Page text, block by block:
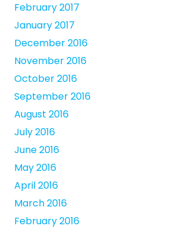
February 2017
January 2017
December 2016
November 2016
October 2016
September 2016
August 2016
July 2016
June 2016
May 2016
April 2016
March 2016
February 2016